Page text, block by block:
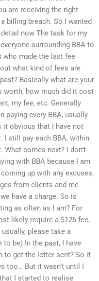
are receiving the right
billing breach. So I wanted
now The task for my
surrounding BBA to
who made the last fee
what kind of fees are
Basically what are your
worth, how much did it cost
my fee, etc. Generally
paying every BBA, usually
it obvious that I have not
I still pay each BBA, within
comes next? I don’t
with BBA because I am
up with any excuses,
from clients and me
have a charge. So is
as often as I am? For
likely require a $125 fee,
please take a
be) In the past, I have
to get the letter sent? So it
too… But it wasn’t until I
I started to realise